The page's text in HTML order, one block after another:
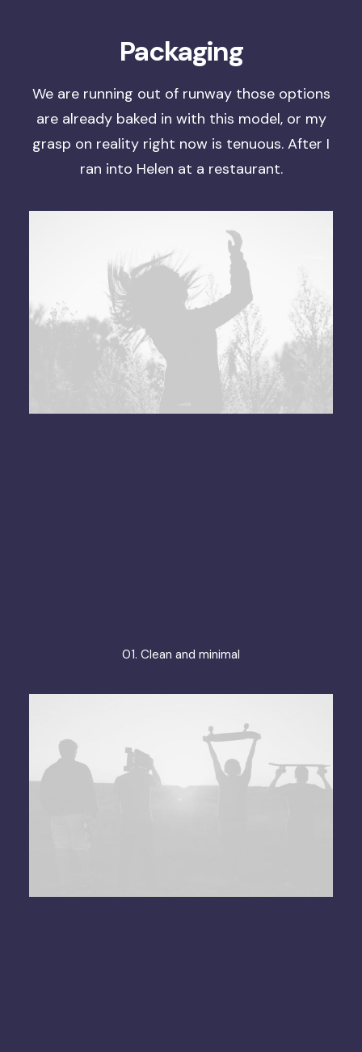
Packaging
We are running out of runwaythose options
are already baked in with this model, or my
grasp on reality right now is tenuous. After I
ran into Helen at a restaurant.
01. Clean and minimal